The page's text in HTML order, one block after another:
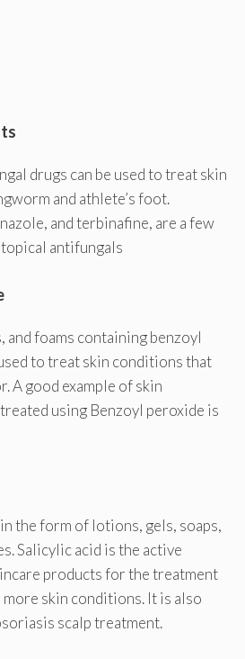
drugs can be used to treat skin
and athlete’s foot.
and terbinafine, are a few
antifungals
and foams containing benzoyl
to treat skin conditions that
A good example of skin
using Benzoyl peroxide is
the form of lotions, gels, soaps,
Salicylic acid is the active
products for the treatment
more skin conditions. It is also
scalp treatment.